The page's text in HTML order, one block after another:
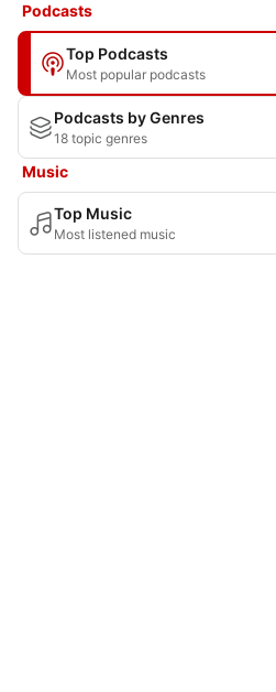
Podcasts
Top Podcasts
Most popular podcasts
Podcasts by Genres
18 topic genres
Music
Top Music
Most listened music